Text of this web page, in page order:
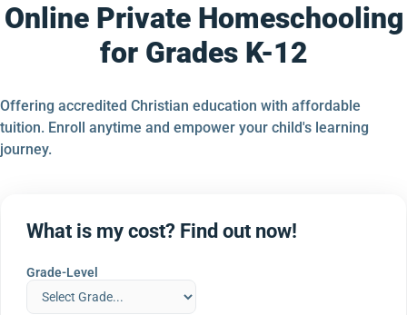
Online Private Homeschooling
for Grades K-12
Offering accredited Christian education with affordable
tuition. Enroll anytime and empower your child's learning
journey.
What is my cost? Find out now!
Grade-Level